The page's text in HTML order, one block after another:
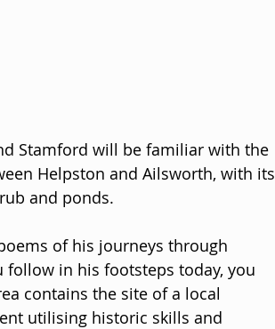
Stamford will be familiar with the
Helpston and Ailsworth, with its
and ponds.
of his journeys through
follow in his footsteps today, you
contains the site of a local
utilising historic skills and